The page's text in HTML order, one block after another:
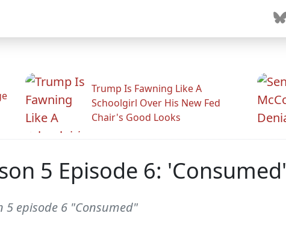
Trump Is Fawning Like A
Schoolgirl Over His New Fed
Chair's Good Looks
5 Episode 6: 'Consumed'
5 episode 6 "Consumed"